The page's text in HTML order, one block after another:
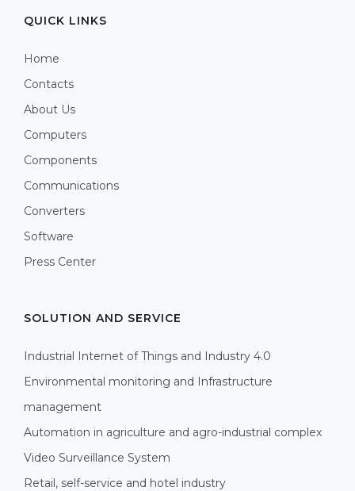
QUICK LINKS
Home
Contacts
About Us
Computers
Components
Communications
Converters
Software
Press Center
SOLUTION AND SERVICE
Industrial Internet of Things and Industry 4.0
Environmental monitoring and Infrastructure
management
Automation in agriculture and agro-industrial complex
Video Surveillance System
Retail, self-service and hotel industry